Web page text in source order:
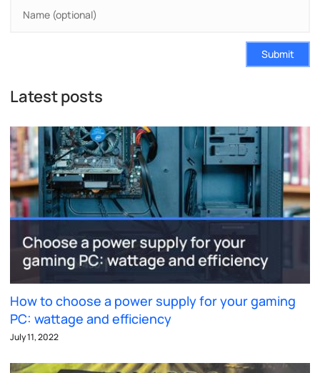
Submit
Latest posts
How to choose a power supply for your gaming
PC: wattage and efficiency
July 11, 2022